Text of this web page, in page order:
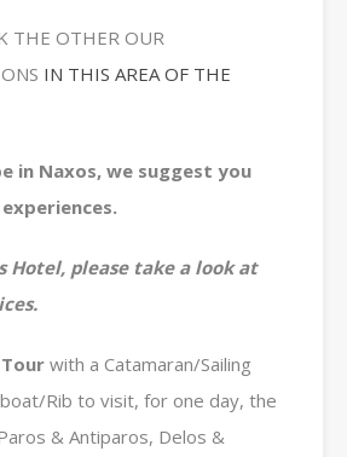
THE OTHER OUR
IN THIS AREA OF THE
in Naxos, we suggest you
Hotel, please take a look at
with a Catamaran/Sailing
Rib to visit, for one day, the
& Antiparos, Delos &